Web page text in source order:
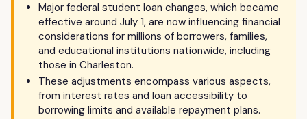
Major federal student loan changes, which became
effective around July 1, are now influencing financial
considerations for millions of borrowers, families,
and educational institutions nationwide, including
those in Charleston.
These adjustments encompass various aspects,
from interest rates and loan accessibility to
borrowing limits and available repayment plans.